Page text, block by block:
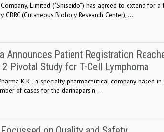
Limited (“Shiseido”) has agreed to extend for
CBRC (Cutaneous Biology Research Center), ...
Announces Patient Registration
2 Pivotal Study for T-Cell Lymphoma
K.K., a specialty pharmaceutical company based
of cases for the darinaparsin ...